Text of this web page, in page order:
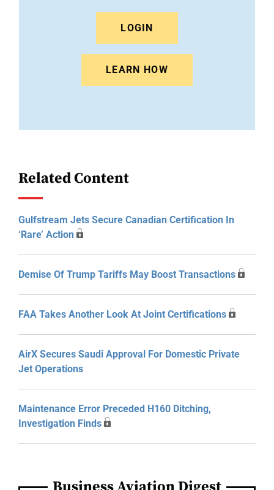
LOGIN
LEARN HOW
Related Content
Gulfstream Jets Secure Canadian Certification In
‘Rare’ Action
Demise Of Trump Tariffs May Boost Transactions
FAA Takes Another Look At Joint Certifications
AirX Secures Saudi Approval For Domestic Private
Jet Operations
Maintenance Error Preceded H160 Ditching,
Investigation Finds